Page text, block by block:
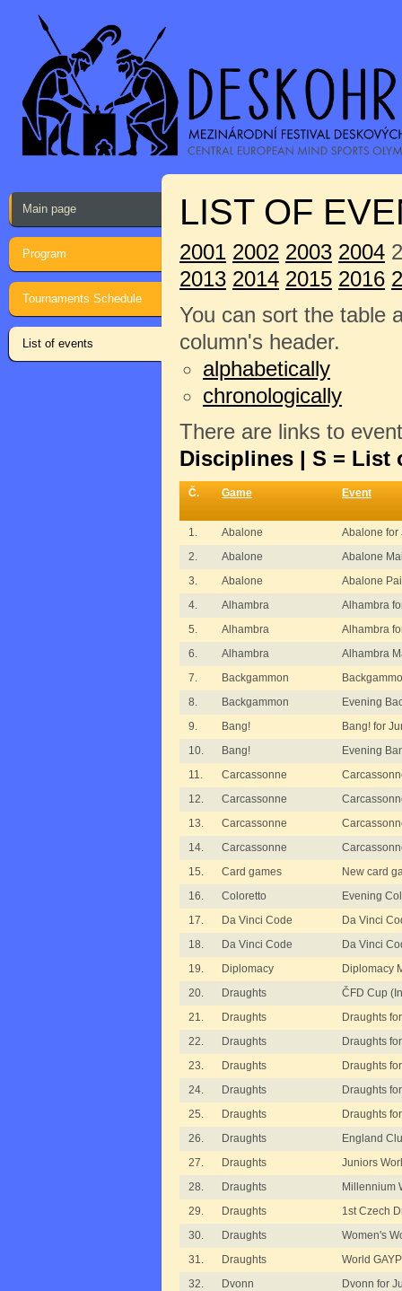
Main page
Program
Tournaments Schedule
List of events
LIST OF
2001 2002 2003 2004
2013 2014 2015 2016
You can sort the table
column's header.
alphabetically
chronologically
There are links to
Disciplines | S = List
Č. Game Event
1. Abalone
Abalone for
2.
Abalone
Abalone
3.
Abalone
Abalone
4.
Alhambra
Alhambra
5.
Alhambra
Alhambra
6.
Alhambra
Alhambra
7.
Backgammon
8.
Backgammon
Evening
9.
Bang!
Bang! for
10.
Bang!
Evening
11.
Carcassonne
12.
Carcassonne
13.
Carcassonne
14.
Carcassonne
15.
Card games
New card
16.
Coloretto
Evening
17.
Da Vinci Code
Da Vinci
18.
Da Vinci Code
Da Vinci
19.
Diplomacy
Diplomacy
20.
Draughts
ČFD Cup
21.
Draughts
Draughts
22.
Draughts
Draughts
23.
Draughts
Draughts
24.
Draughts
Draughts
25.
Draughts
Draughts
26.
Draughts
England
27.
Draughts
Juniors
28.
Draughts
Millennium
29.
Draughts
1st Czech
30.
Draughts
Women's
31.
Draughts
World
32.
Dvonn
Dvonn for